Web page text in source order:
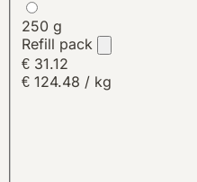
250 g
Refill pack
€ 31.12
€ 124.48 / kg